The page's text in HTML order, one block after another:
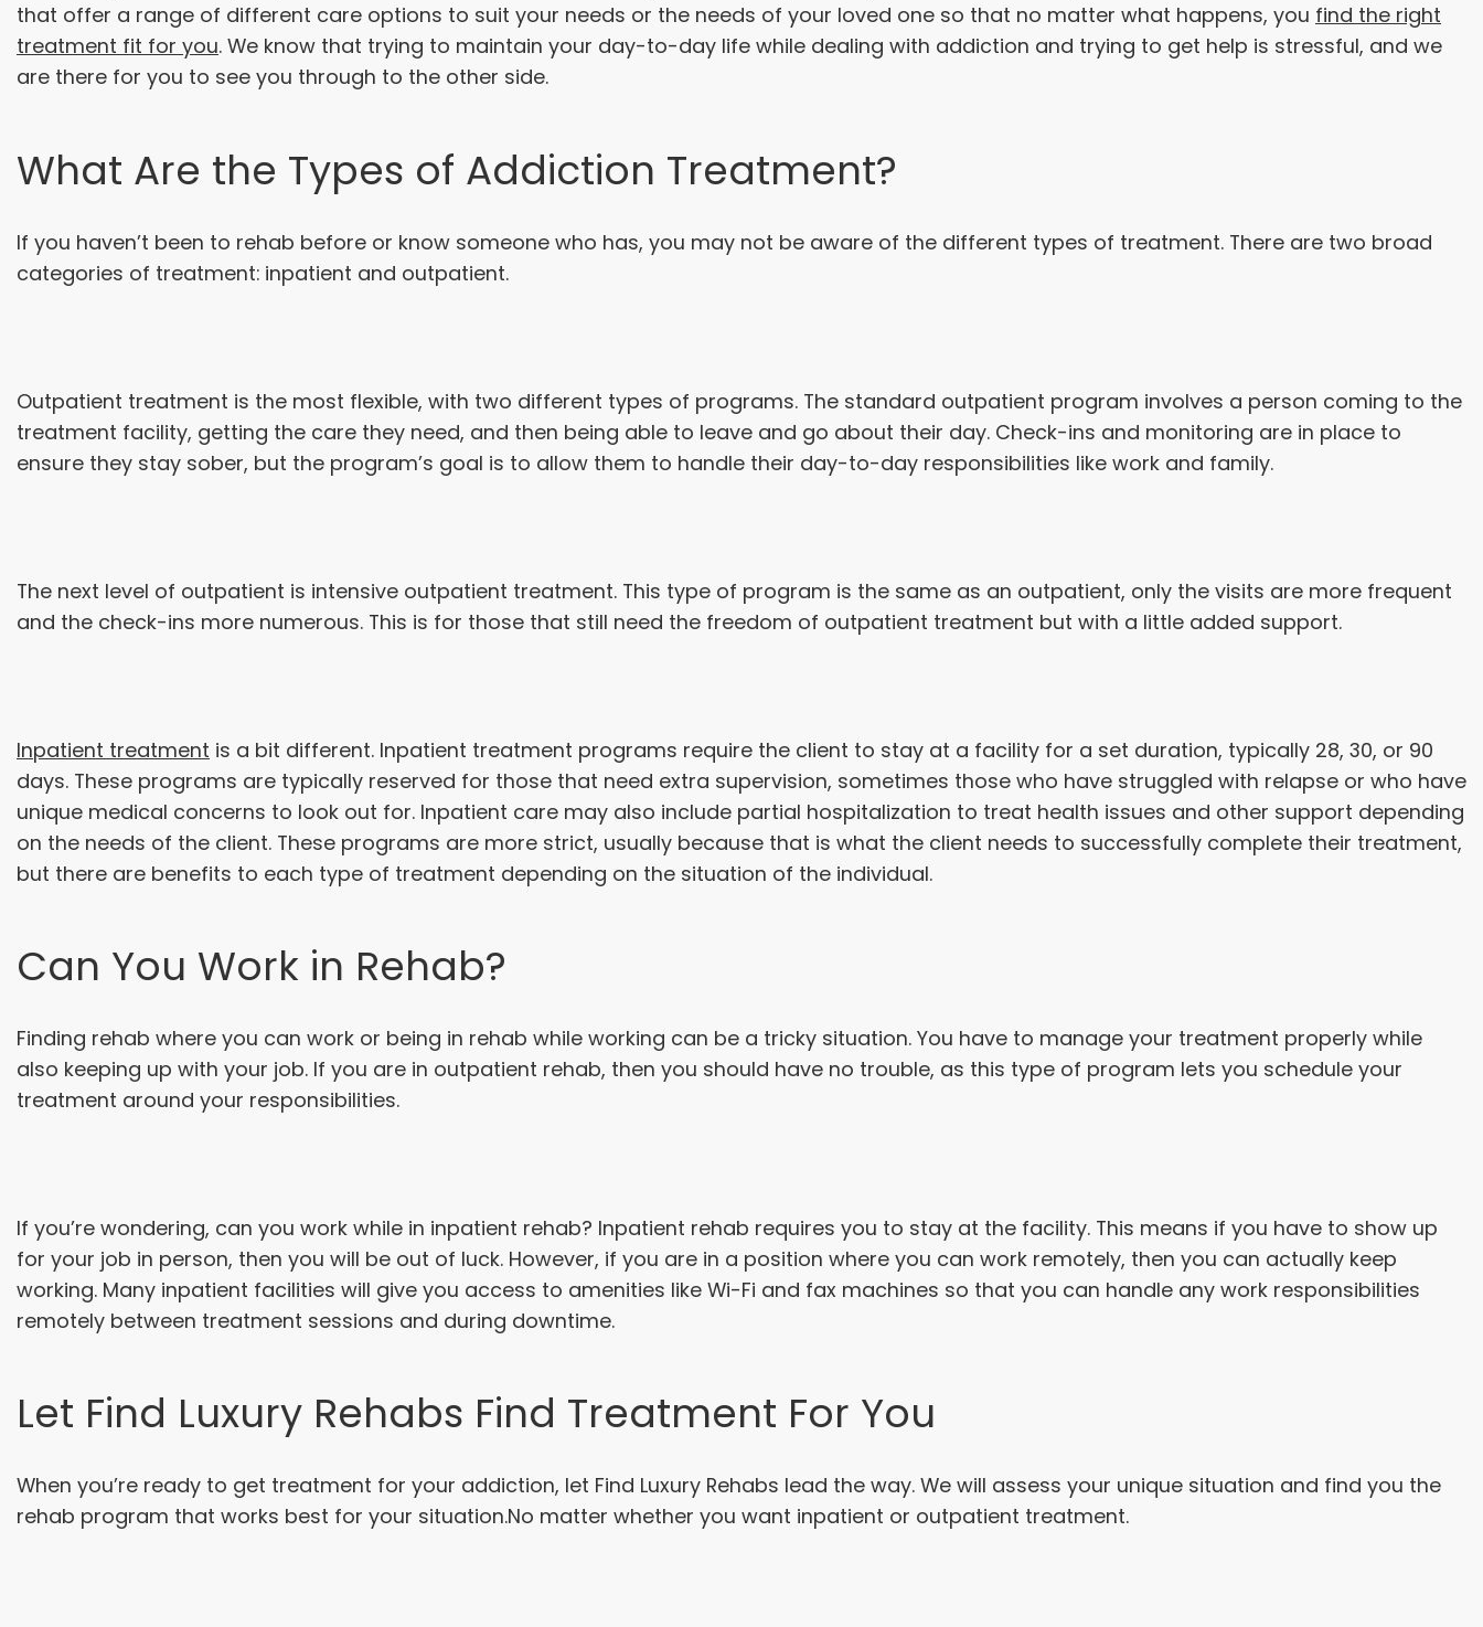
that offer a range of different care options to suit your needs or the needs of your loved one so that no matter what happens, you find the right
treatment fit for you. We know that trying to maintain your day-to-day life while dealing with addiction and trying to get help is stressful, and we
are there for you to see you through to the other side.
What Are the Types of Addiction Treatment?
If you haven’t been to rehab before or know someone who has, you may not be aware of the different types of treatment. There are two broad
categories of treatment: inpatient and outpatient.
Outpatient treatment is the most flexible, with two different types of programs. The standard outpatient program involves a person coming to the
treatment facility, getting the care they need, and then being able to leave and go about their day. Check-ins and monitoring are in place to
ensure they stay sober, but the program’s goal is to allow them to handle their day-to-day responsibilities like work and family.
The next level of outpatient is intensive outpatient treatment. This type of program is the same as an outpatient, only the visits are more frequent
and the check-ins more numerous. This is for those that still need the freedom of outpatient treatment but with a little added support.
Inpatient treatment is a bit different. Inpatient treatment programs require the client to stay at a facility for a set duration, typically 28, 30, or 90
days. These programs are typically reserved for those that need extra supervision, sometimes those who have struggled with relapse or who have
unique medical concerns to look out for. Inpatient care may also include partial hospitalization to treat health issues and other support depending
on the needs of the client. These programs are more strict, usually because that is what the client needs to successfully complete their treatment,
but there are benefits to each type of treatment depending on the situation of the individual.
Can You Work in Rehab?
Finding rehab where you can work or being in rehab while working can be a tricky situation. You have to manage your treatment properly while
also keeping up with your job. If you are in outpatient rehab, then you should have no trouble, as this type of program lets you schedule your
treatment around your responsibilities.
If you’re wondering, can you work while in inpatient rehab? Inpatient rehab requires you to stay at the facility. This means if you have to show up
for your job in person, then you will be out of luck. However, if you are in a position where you can work remotely, then you can actually keep
working. Many inpatient facilities will give you access to amenities like Wi-Fi and fax machines so that you can handle any work responsibilities
remotely between treatment sessions and during downtime.
Let Find Luxury Rehabs Find Treatment For You
When you’re ready to get treatment for your addiction, let Find Luxury Rehabs lead the way. We will assess your unique situation and find you the
rehab program that works best for your situation.No matter whether you want inpatient or outpatient treatment.